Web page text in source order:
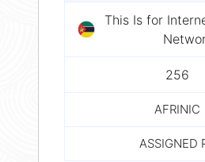
This Is for
256
AFRINIC
ASSIGNED